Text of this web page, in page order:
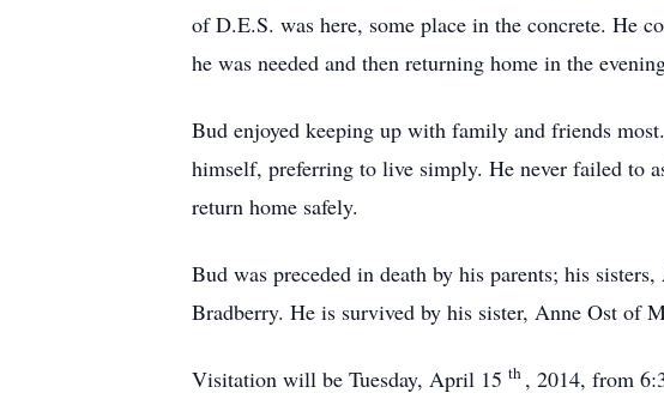
of D.E.S. was here, some place in the concrete. He
he was needed and then returning home in the
Bud enjoyed keeping up with family and friends
himself, preferring to live simply. He never failed to
return home safely.
Bud was preceded in death by his parents; his
Bradberry. He is survived by his sister, Anne Ost of
Visitation will be Tuesday, April 15 th , 2014, from